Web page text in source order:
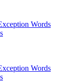
Words
Words